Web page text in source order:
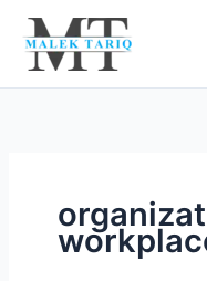
content